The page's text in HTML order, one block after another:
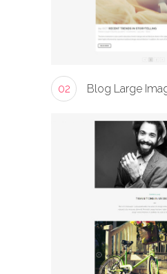
02 Blog Large